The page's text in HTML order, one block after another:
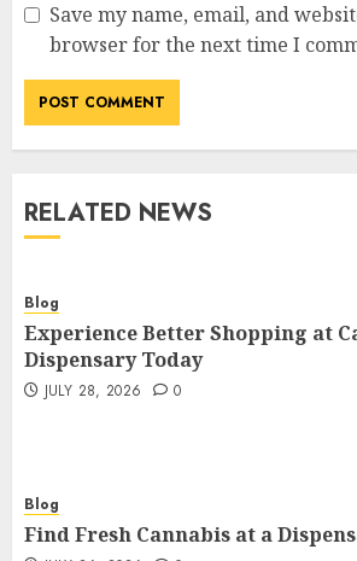
Save my name, email, and
browser for the next time I
RELATED NEWS
Blog
Experience Better Shopping at
Dispensary Today
JULY 28, 2026 0
Blog
Find Fresh Cannabis at a